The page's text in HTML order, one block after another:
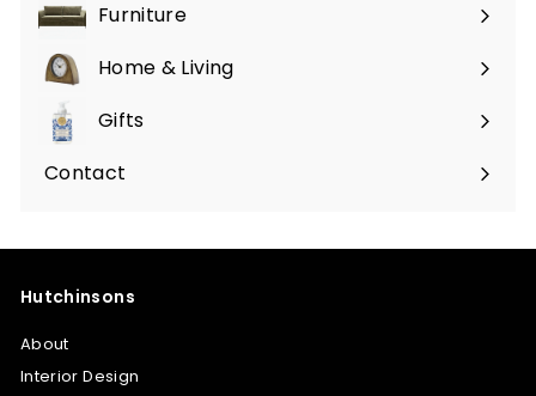
Furniture
Expand
submenuHome & Living
Expand
submenu
Gifts
Expand
submenu
Contact
Hutchinsons
About
Interior Design